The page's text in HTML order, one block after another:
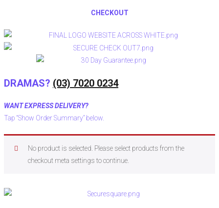
CHECKOUT
DRAMAS? (03) 7020 0234
WANT EXPRESS DELIVERY?
Tap “Show Order Summary” below.
No product is selected. Please select products from the
checkout meta settings to continue.